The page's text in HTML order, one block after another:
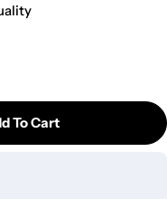
Lamp Bullet
GC Antique Lamp
To Cart